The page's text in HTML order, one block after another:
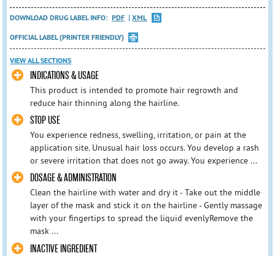
DOWNLOAD DRUG LABEL INFO: PDF
XML
OFFICIAL LABEL (PRINTER FRIENDLY)
VIEW ALL SECTIONS
INDICATIONS & USAGE
This product is intended to promote hair regrowth and
reduce hair thinning along the hairline.
STOP USE
You experience redness, swelling, irritation, or pain at the
application site. Unusual hair loss occurs. You develop a rash
or severe irritation that does not go away. You experience ...
DOSAGE & ADMINISTRATION
Clean the hairline with water and dry it - Take out the middle
layer of the mask and stick it on the hairline - Gently massage
with your fingertips to spread the liquid evenlyRemove the
mask ...
INACTIVE INGREDIENT